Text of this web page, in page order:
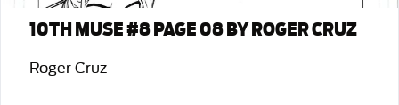
10TH MUSE #8 PAGE 08 BY ROGER CRUZ
Roger Cruz